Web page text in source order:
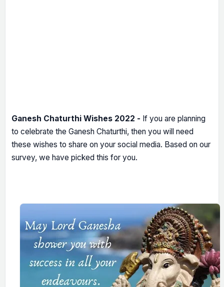
Ganesh Chaturthi Wishes 2022 - If you are planning
to celebrate the Ganesh Chaturthi, then you will need
these wishes to share on your social media. Based on our
survey, we have picked this for you.